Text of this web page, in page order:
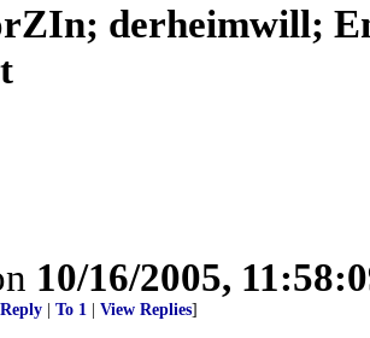
derheimwill;
10/16/2005,
To 1 View Replies]